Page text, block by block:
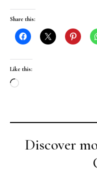
Share this:
Like this:
Loading…
Discover